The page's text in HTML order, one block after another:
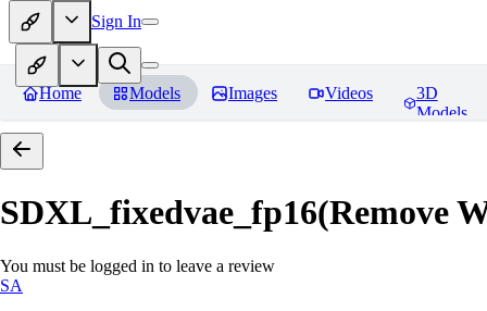
Sign In
Home Models Images Videos
3D
Models
SDXL_fixedvae_fp16(Remove
You must be logged in to leave a review
SA